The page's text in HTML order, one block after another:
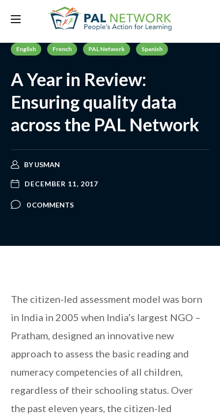
English French PAL Network Spanish
A Year in Review:
Ensuring quality data
across the PAL Network
BYUSMAN
DECEMBER 11, 2017
0 COMMENTS
The citizen-led assessment model was born
in India in 2005 when India’s largest NGO –
Pratham, designed an innovative new
approach to assess the basic reading and
numeracy competencies of all children,
regardless of their schooling status. Over
the past eleven years, the citizen-led